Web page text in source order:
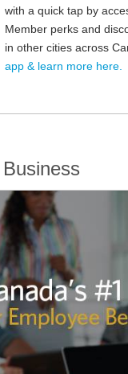
with a quick tap by
Member perks and
in other cities across
app & learn more here.